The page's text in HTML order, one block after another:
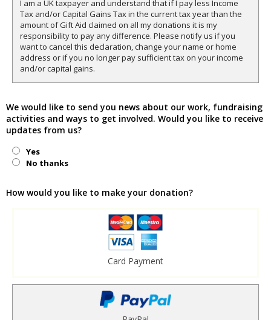
I am a UK taxpayer and understand that if I pay less Income
Tax and/or Capital Gains Tax in the current tax year than the
amount of Gift Aid claimed on all my donations it is my
responsibility to pay any difference. Please notify us if you
want to cancel this declaration, change your name or home
address or if you no longer pay sufficient tax on your income
and/or capital gains.
We would like to send you news about our work, fundraising
activities and ways to get involved. Would you like to receive
updates from us?
Yes
No thanks
How would you like to make your donation?
Card Payment